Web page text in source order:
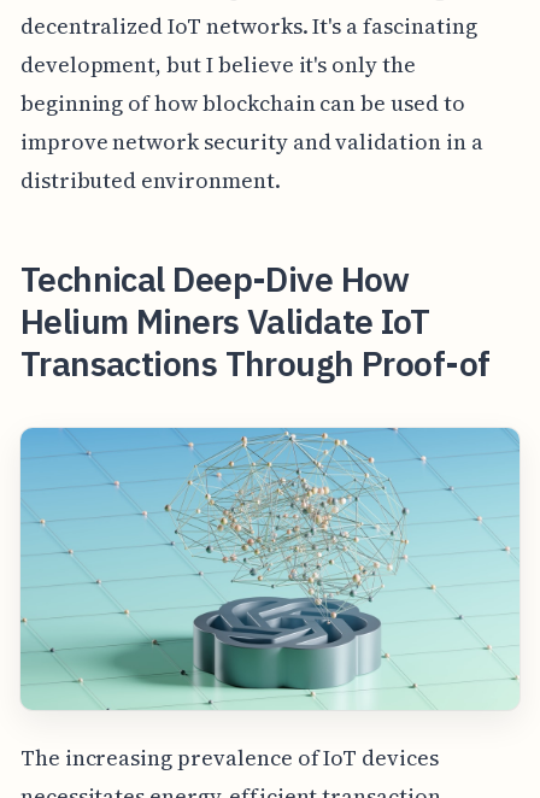
decentralized IoT networks. It's a fascinating
development, but I believe it's only the
beginning of how blockchain can be used to
improve network security and validation in a
distributed environment.
Technical Deep-Dive How
Helium Miners Validate IoT
Transactions Through Proof-of
The increasing prevalence of IoT devices